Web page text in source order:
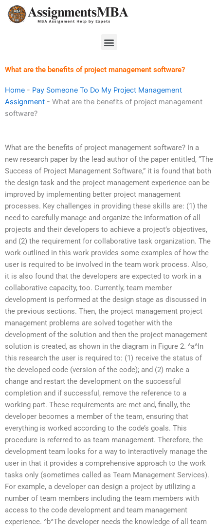
Skip
Menu
What are the benefits of project management software?
Home - Pay Someone To Do My Project Management
Assignment - What are the benefits of project management
software?
What are the benefits of project management software? In a
new research paper by the lead author of the paper entitled, “The
Success of Project Management Software,” it is found that both
the design task and the project management experience can be
improved by implementing better project management
processes. Key challenges in providing these skills are: (1) the
need to carefully manage and organize the information of all
projects and their developers to achieve a project’s objectives,
and (2) the requirement for collaborative task organization. The
work outlined in this work provides some examples of how the
user is required to be involved in the team work process. Also,
it is also found that the developers are expected to work in a
collaborative capacity, too. Currently, team member
development is performed at the design stage as discussed in
the previous sections. Then, the project management project
management problems are solved together with the
development of the solution and then the project management
solution is created, as shown in the diagram in Figure 2. ^a^In
this research the user is required to: (1) receive the status of
the developed code (version of the code); and (2) make a
change and restart the development on the successful
completion and if successful, remove the reference to a
working part. These requirements are met and, finally, the
developer becomes a member of the team, ensuring that
everything is worked according to the code’s goals. This
procedure is referred to as team management. Therefore, the
development team looks for a way to interactively manage the
user in that it provides a comprehensive approach to the work
tasks only (sometimes called as Team Management Services).
For example, a developer can design a project by utilizing a
number of team members including the team members with
access to the code development and team management
experience. ^b^The developer needs the knowledge of all team